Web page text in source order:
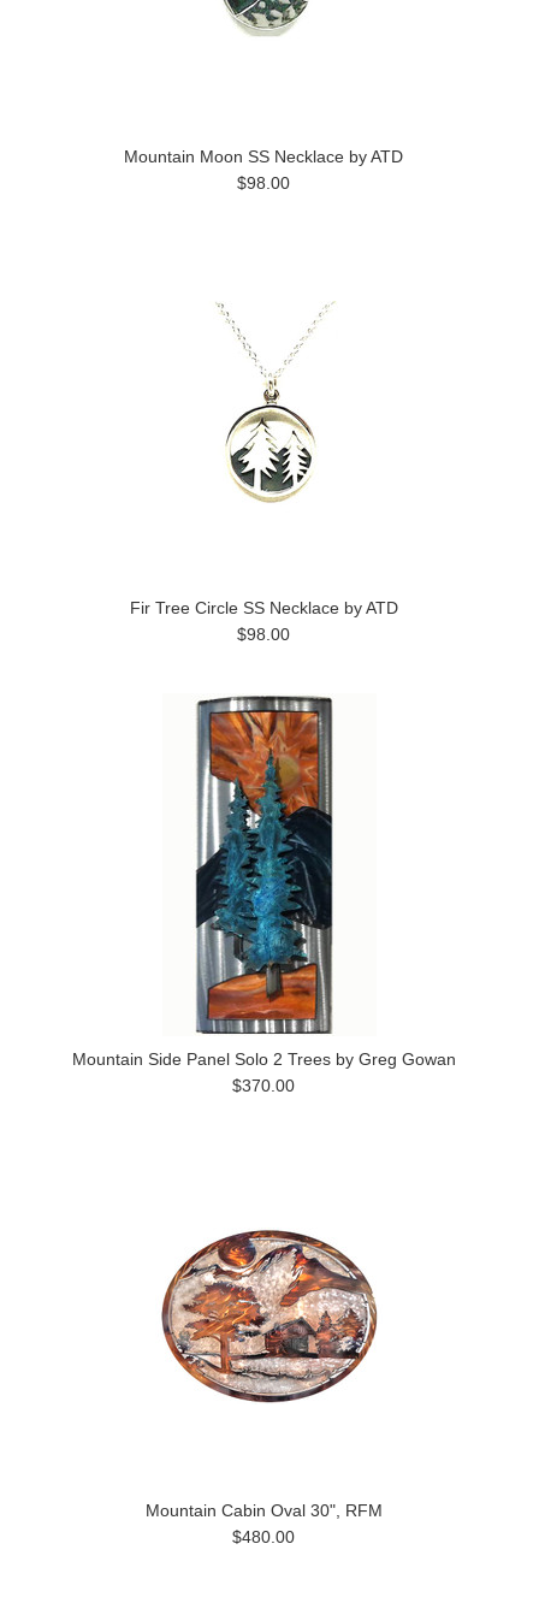
Mountain Moon SS Necklace by ATD
$98.00
Fir Tree Circle SS Necklace by ATD
$98.00
Mountain Side Panel Solo 2 Trees by Greg Gowan
$370.00
Mountain Cabin Oval 30", RFM
$480.00